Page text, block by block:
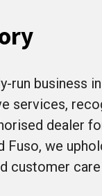
run business
services,
dealer
we
customer care